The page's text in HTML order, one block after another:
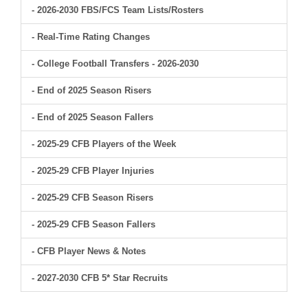
- 2026-2030 FBS/FCS Team Lists/Rosters
- Real-Time Rating Changes
- College Football Transfers - 2026-2030
- End of 2025 Season Risers
- End of 2025 Season Fallers
- 2025-29 CFB Players of the Week
- 2025-29 CFB Player Injuries
- 2025-29 CFB Season Risers
- 2025-29 CFB Season Fallers
- CFB Player News & Notes
- 2027-2030 CFB 5* Star Recruits